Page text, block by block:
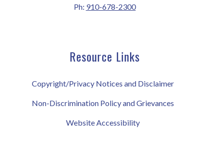
Ph: 910-678-2300
Resource Links
Copyright/Privacy Notices and Disclaimer
Non-Discrimination Policy and Grievances
Website Accessibility